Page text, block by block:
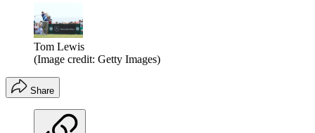
Tom Lewis
(Image credit: Getty Images)
Share